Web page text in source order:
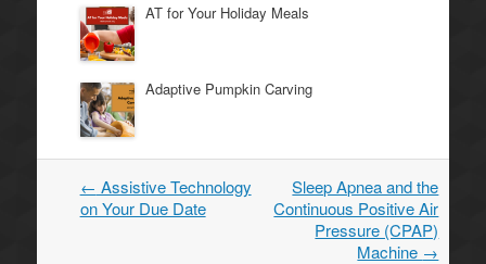
AT for Your Holiday Meals
Adaptive Pumpkin Carving
Post
navigation
← Assistive Technology
on Your Due Date
Sleep Apnea and the
Continuous Positive Air
Pressure (CPAP)
Machine →